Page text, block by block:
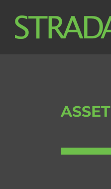
content